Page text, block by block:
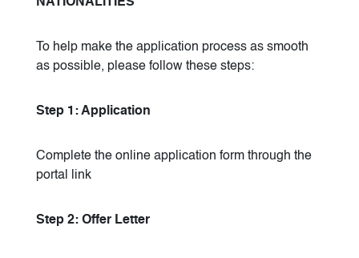
NATIONALITIES
To help make the application process as smooth
as possible, please follow these steps:
Step 1: Application
Complete the online application form through the
portal link
Step 2: Offer Letter